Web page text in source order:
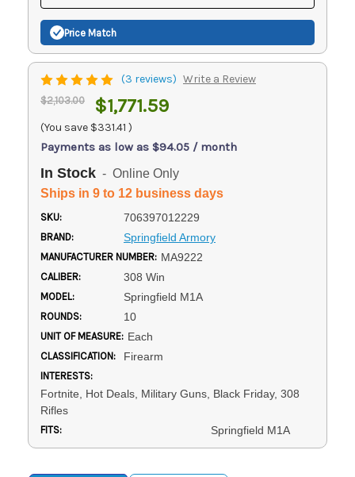
Price Match
(3 reviews) Write a Review
$2,103.00 $1,771.59
(You save $331.41 )
Payments as low as $94.05 / month
In Stock - Online Only
Ships in 9 to 12 business days
SKU: 706397012229
BRAND: Springfield Armory
MANUFACTURER NUMBER: MA9222
CALIBER: 308 Win
MODEL: Springfield M1A
ROUNDS: 10
UNIT OF MEASURE: Each
CLASSIFICATION: Firearm
INTERESTS:
Fortnite, Hot Deals, Military Guns, Black Friday, 308
Rifles
FITS: Springfield M1A